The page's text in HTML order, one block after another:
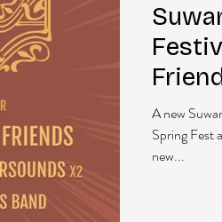
A new
Spring Fest
new...